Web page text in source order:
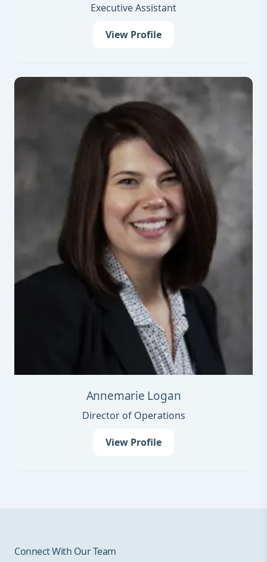
Executive Assistant
View Profile
Annemarie Logan
Director of Operations
View Profile
Connect With Our Team